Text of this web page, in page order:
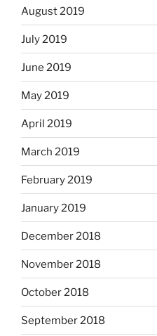
August 2019
July 2019
June 2019
May 2019
April 2019
March 2019
February 2019
January 2019
December 2018
November 2018
October 2018
September 2018